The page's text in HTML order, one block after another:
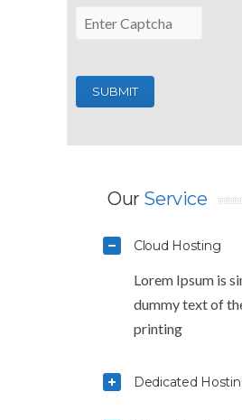
Our Service
Cloud Hosting
Lorem Ipsum is
dummy text of
printing
Dedicated